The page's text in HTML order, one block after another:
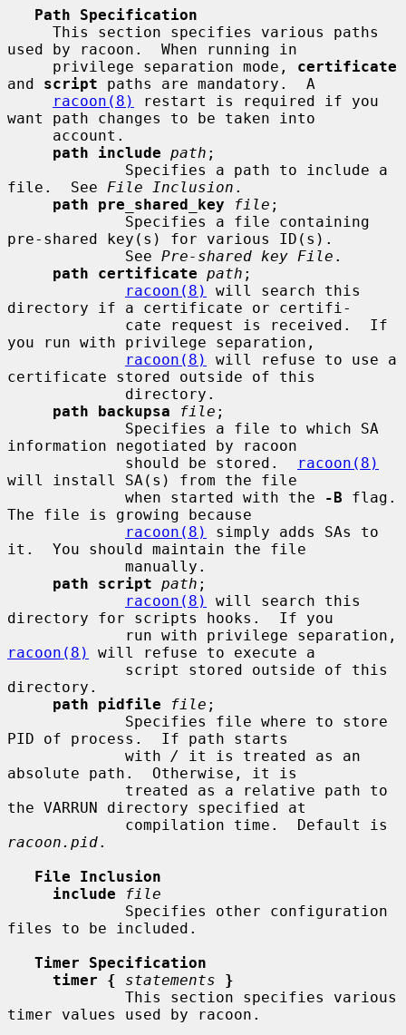
Path Specification
used by racoon.  When running in
     privilege separation mode,
certificate
and script paths are mandatory.  A
racoon(8)
restart is required if you
want path changes to be taken into
path include path ;
file.  See File Inclusion .
path pre_shared_key
file ;
pre-shared key(s) for various ID(s).
             See
Pre-shared key File .
path certificate path ;
racoon(8)
will search this
directory if a certificate or certifi-
you run with privilege separation,
racoon(8)
will refuse to use a
certificate stored outside of this
path backupsa
file ;
information negotiated by racoon
             should be stored.
racoon(8)
will install SA(s) from the file
             when started with the
-B flag.
The file is growing because
racoon(8)
simply adds SAs to
it.  You should maintain the file
path script path ;
racoon(8)
will search this
directory for scripts hooks.  If you
racoon(8)
will refuse to execute a
directory.
path pidfile
file ;
PID of process.  If path starts
             with
/
it is treated as an
absolute path.  Otherwise, it is
the VARRUN directory specified at
racoon.pid.
File Inclusion
include
file
files to be included.
Timer Specification
timer {
statements
}
timer values used by racoon.